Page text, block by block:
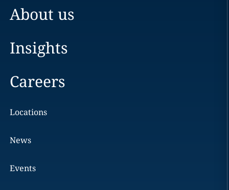
About us
Insights
Careers
Locations
News
Events